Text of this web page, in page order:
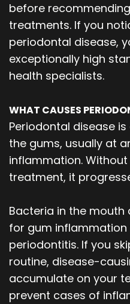
before
treatments. If you
periodontal disease,
exceptionally high
health specialists.
WHAT CAUSES
Periodontal disease
the gums, usually at
inflammation.
treatment, it
Bacteria in the
for gum
periodontitis. If you
routine, disease-
accumulate on your
prevent cases of